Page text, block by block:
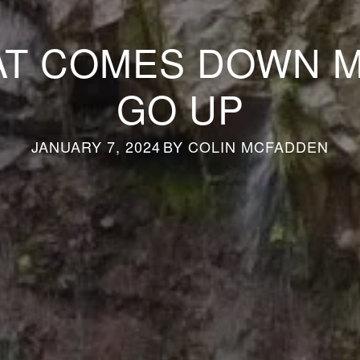
COMES DOWN
GO UP
JANUARY 7, 2024BY COLIN MCFADDEN